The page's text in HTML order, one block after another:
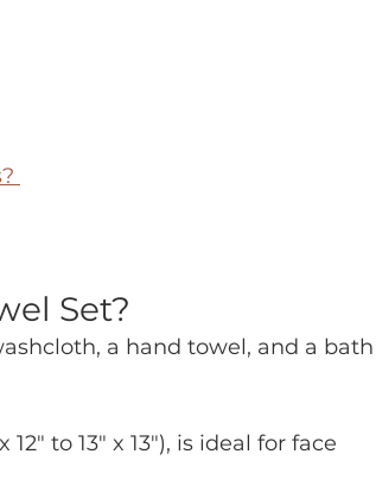
Set?
a hand towel, and a bath
to 13" x 13"), is ideal for face